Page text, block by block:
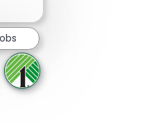
LinkedIn
via email